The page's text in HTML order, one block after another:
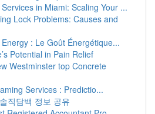
in Miami: Scaling Your ...
Lock Problems: Causes and
: Le Goût Énergétique...
Potential in Pain Relief
Westminster top Concrete
Services : Predictio...
직담백 정보 공유